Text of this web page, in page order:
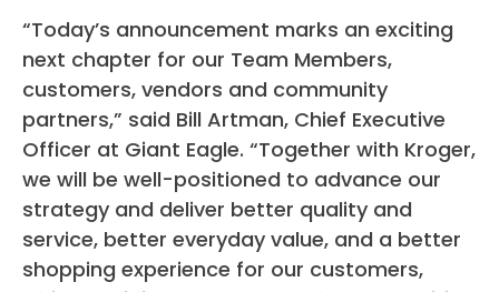
“Today’s announcement marks an exciting
next chapter for our Team Members,
customers, vendors and community
partners,” said Bill Artman, Chief Executive
Officer at Giant Eagle. “Together with Kroger,
we will be well-positioned to advance our
strategy and deliver better quality and
service, better everyday value, and a better
shopping experience for our customers,